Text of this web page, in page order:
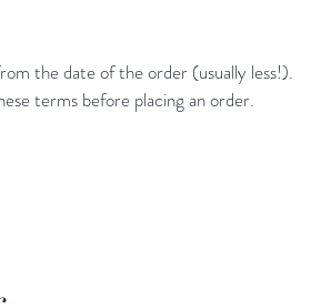
the date of the order (usually less!).
terms before placing an order.